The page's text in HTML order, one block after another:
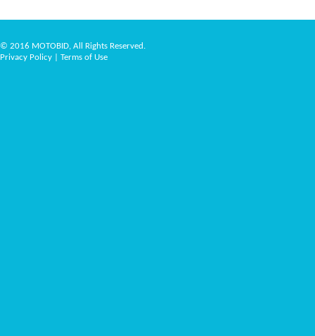
© 2016 MOTOBID, All Rights Reserved.
Privacy Policy
Terms of Use